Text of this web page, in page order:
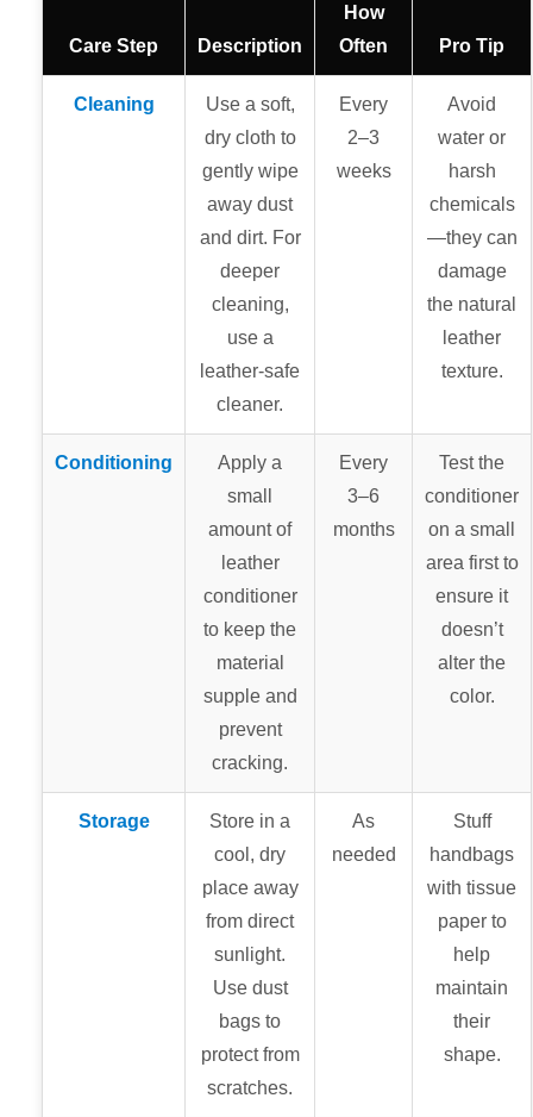
Care Step Description
How
Often
Pro Tip
Cleaning
Use a soft,
dry cloth to
gently wipe
away dust
and dirt. For
deeper
cleaning,
use a
leather-safe
cleaner.
Every
2–3
weeks
Avoid
water or
harsh
chemicals
—they can
damage
the natural
leather
texture.
Conditioning
Apply a
small
amount of
leather
conditioner
to keep the
material
supple and
prevent
cracking.
Every
3–6
months
Test the
conditioner
on a small
area first to
ensure it
doesn’t
alter the
color.
Storage
Store in a
cool, dry
place away
from direct
sunlight.
Use dust
bags to
protect from
scratches.
As
needed
Stuff
handbags
with tissue
paper to
help
maintain
their
shape.